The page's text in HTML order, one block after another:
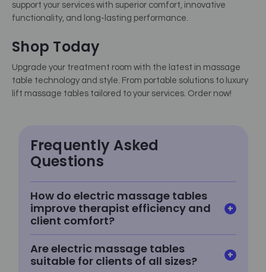
support your services with superior comfort, innovative
functionality, and long-lasting performance.
Shop Today
Upgrade your treatment room with the latest in massage
table technology and style. From portable solutions to luxury
lift massage tables tailored to your services. Order now!
Frequently Asked
Questions
How do electric massage tables
improve therapist efficiency and
client comfort?
Are electric massage tables
suitable for clients of all sizes?